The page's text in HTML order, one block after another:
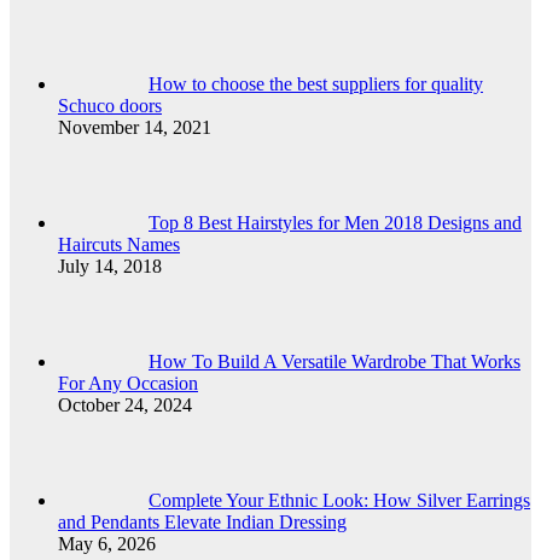
How to choose the best suppliers for quality
Schuco doors
November 14, 2021
Top 8 Best Hairstyles for Men 2018 Designs and
Haircuts Names
July 14, 2018
How To Build A Versatile Wardrobe That Works
For Any Occasion
October 24, 2024
Complete Your Ethnic Look: How Silver Earrings
and Pendants Elevate Indian Dressing
May 6, 2026